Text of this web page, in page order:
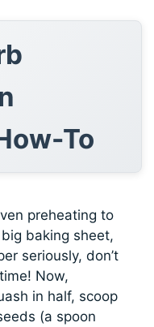
To
preheating to
baking sheet,
seriously, don’t
Now,
in half, scoop
(a spoon